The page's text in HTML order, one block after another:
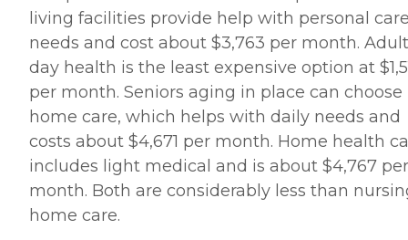
living facilities provide help with personal
needs and cost about $3,763 per month. Adult
day health is the least expensive option at
per month. Seniors aging in place can choose
home care, which helps with daily needs and
costs about $4,671 per month. Home health
includes light medical and is about $4,767 per
month. Both are considerably less than
home care.